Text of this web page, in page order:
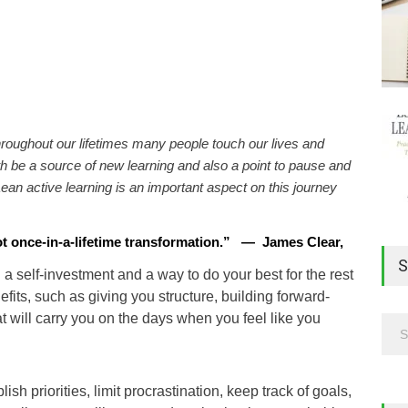
our lifetimes many people touch our lives and
a source of new learning and also a point to pause and
active learning is an important aspect on this journey
once-in-a-lifetime transformation.” — James Clear,
self-investment and a way to do your best for the rest
such as giving you structure, building forward-
will carry you on the days when you feel like you
priorities, limit procrastination, keep track of goals,